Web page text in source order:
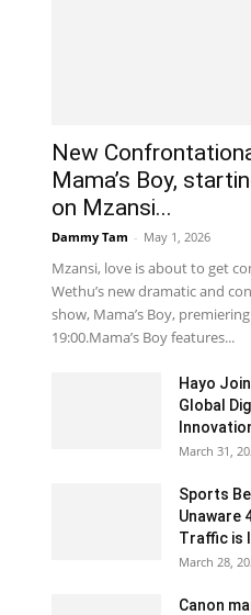
New
Mama’s Boy,
on Mzansi...
Dammy Tam - May 1, 2026
Mzansi, love is about to get
Wethu’s new dramatic and
show, Mama’s Boy,
19:00.Mama’s Boy features...
Hayo
Global
March 31,
Sports
Unaware
Traffic is
March 28,
Canon